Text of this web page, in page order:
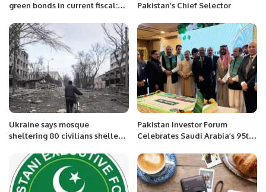
green bonds in current fiscal:
Pakistan’s Chief Selector
Ukraine says mosque
sheltering 80 civilians shelled
Pakistan Investor Forum
Celebrates Saudi Arabia’s 95th